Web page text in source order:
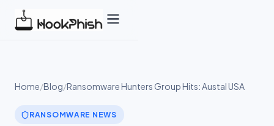
Home/Blog/Ransomware Hunters Group Hits: Austal USA
RANSOMWARE NEWS